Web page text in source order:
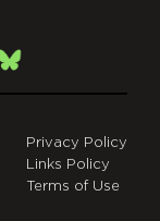
Bsky
Privacy Policy
Links Policy
Terms of Use